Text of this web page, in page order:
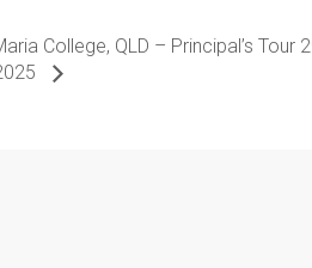
College, QLD – Principal’s Tour